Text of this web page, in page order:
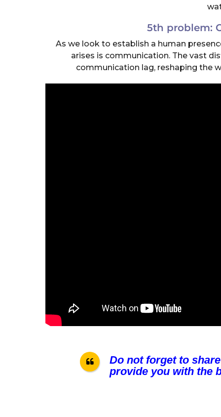
5th problem:
As we look to establish a human
arises is communication. The vast
communication lag, reshaping the
Do not forget to
provide you with the